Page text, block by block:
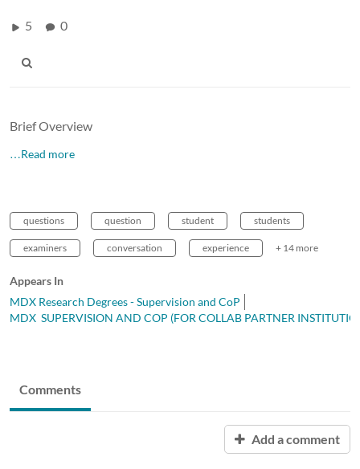
5 0
Brief Overview
…Read more
questions question student students
examiners conversation experience + 14 more
Appears In
MDX Research Degrees - Supervision and CoP
MDX SUPERVISION AND COP (FOR COLLAB PARTNER
Comments
Add a comment